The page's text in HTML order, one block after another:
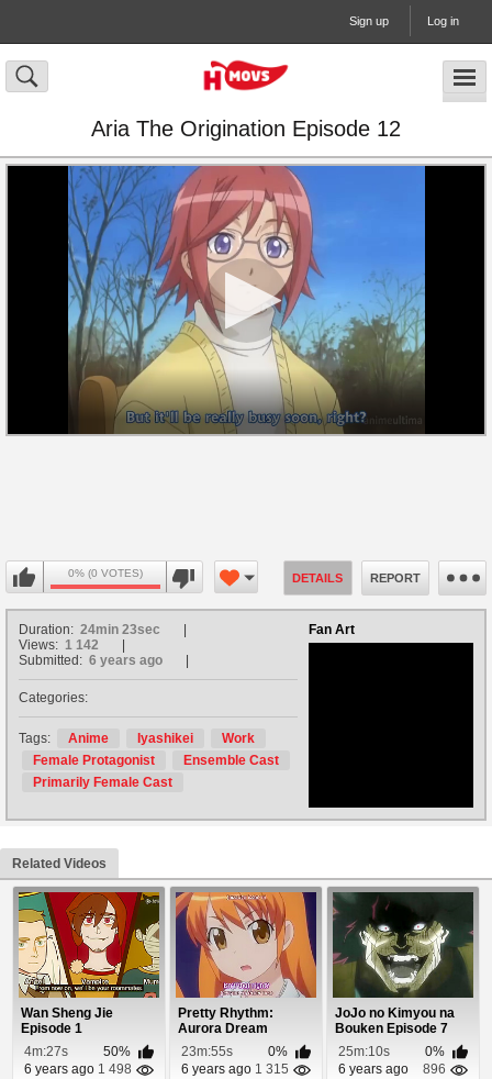
Sign up Log in
Aria The Origination Episode 12
0% (0 VOTES) DETAILS REPORT
Fan Art
Duration: 24min 23sec
Views: 1 142
Submitted: 6 years ago
Categories:
Tags: Anime Iyashikei
Work
Female Protagonist
Ensemble Cast
Primarily Female Cast
Related Videos
Wan Sheng Jie
Episode 1
4m:27s
50%
6 years ago 1 498
Pretty Rhythm:
Aurora Dream
Episode 47
23m:55s
0%
6 years ago 1 315
JoJo no Kimyou na
Bouken Episode 7
25m:10s
0%
6 years ago
896